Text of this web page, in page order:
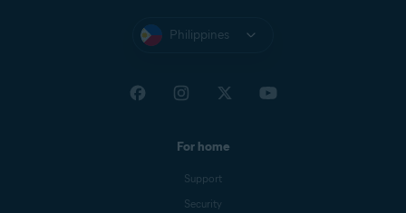
Philippines
For home
Support
Security